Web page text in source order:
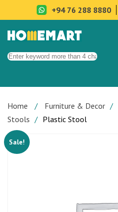
+94 76 288 8880
Home Furniture & Decor
Stools
Plastic Stool
Sale!